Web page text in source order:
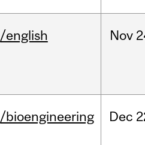
/english Nov
/bioengineering Dec